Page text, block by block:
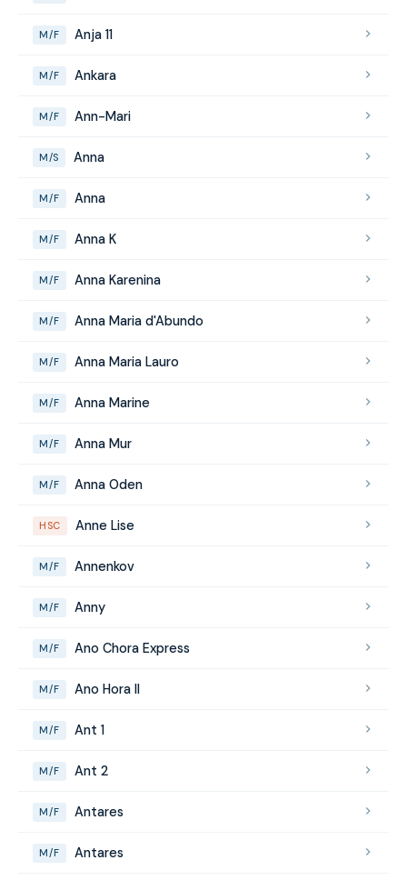
M/F Anja 11
M/F Ankara
M/F Ann-Mari
M/S Anna
M/F Anna
M/F Anna K
M/F Anna Karenina
M/F Anna Maria d'Abundo
M/F Anna Maria Lauro
M/F Anna Marine
M/F Anna Mur
M/F Anna Oden
HSC Anne Lise
M/F Annenkov
M/F Anny
M/F Ano Chora Express
M/F Ano Hora II
M/F Ant 1
M/F Ant 2
M/F Antares
M/F Antares